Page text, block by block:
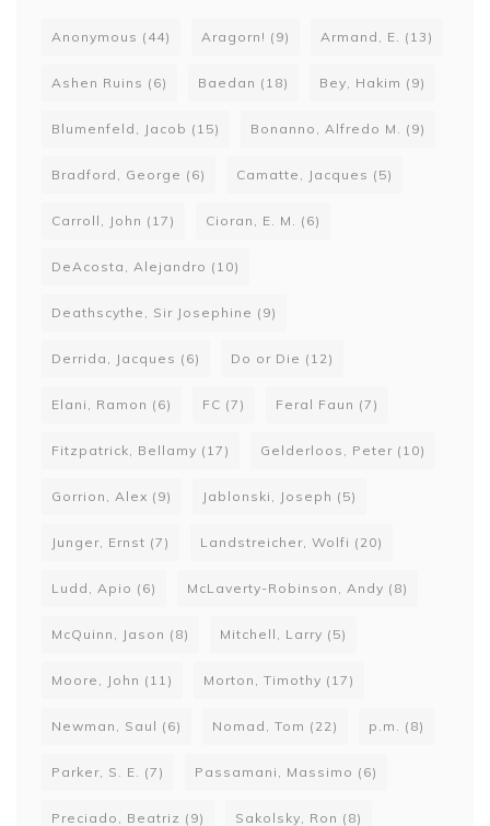
Anonymous (44) Aragorn! (9) Armand, E. (13)
Ashen Ruins (6) Baedan (18) Bey, Hakim (9)
Blumenfeld, Jacob (15) Bonanno, Alfredo M. (9)
Bradford, George (6) Camatte, Jacques (5)
Carroll, John (17) Cioran, E. M. (6)
DeAcosta, Alejandro (10)
Deathscythe, Sir Josephine (9)
Derrida, Jacques (6) Do or Die (12)
Elani, Ramon (6) FC (7) Feral Faun (7)
Fitzpatrick, Bellamy (17) Gelderloos, Peter (10)
Gorrion, Alex (9) Jablonski, Joseph (5)
Junger, Ernst (7) Landstreicher, Wolfi (20)
Ludd, Apio (6) McLaverty-Robinson, Andy (8)
McQuinn, Jason (8) Mitchell, Larry (5)
Moore, John (11) Morton, Timothy (17)
Newman, Saul (6) Nomad, Tom (22) p.m. (8)
Parker, S. E. (7) Passamani, Massimo (6)
Preciado, Beatriz (9) Sakolsky, Ron (8)